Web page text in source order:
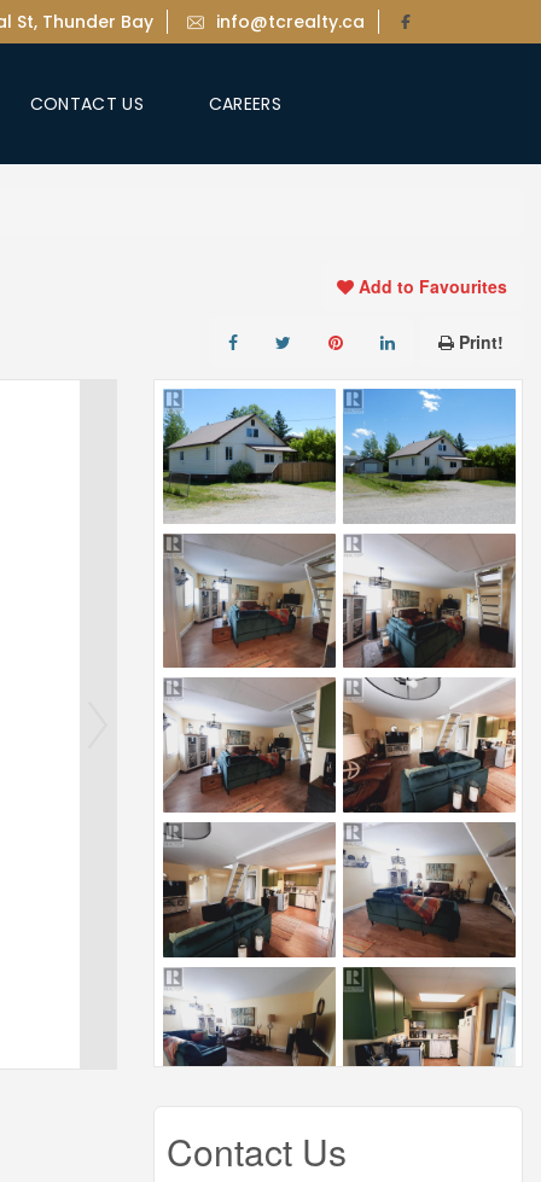
St, Thunder Bay info@tcrealty.ca
CONTACT US CAREERS
Add to Favourites
Print!
Contact Us